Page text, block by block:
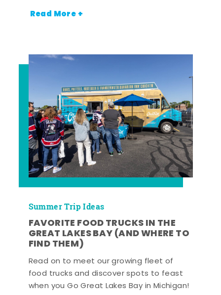
Read More +
Summer Trip Ideas
FAVORITE FOOD TRUCKS IN THE
GREAT LAKES BAY (AND WHERE TO
FIND THEM)
Read on to meet our growing fleet of
food trucks and discover spots to feast
when you Go Great Lakes Bay in Michigan!